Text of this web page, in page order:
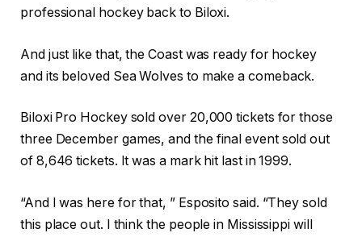
professional hockey back to Biloxi.
And just like that, the Coast was ready for hockey
and its beloved Sea Wolves to make a comeback.
Biloxi Pro Hockey sold over 20,000 tickets for those
three December games, and the final event sold out
of 8,646 tickets. It was a mark hit last in 1999.
“And I was here for that, ” Esposito said. “They sold
this place out. I think the people in Mississippi will